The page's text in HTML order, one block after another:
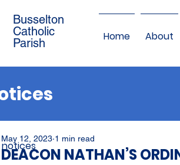
Home About
Busselton
Catholic
Parish
DEACON NATHAN’S
May 12, 2023 1 min read
notices